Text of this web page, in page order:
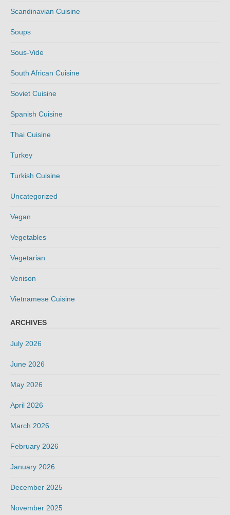
Scandinavian Cuisine
Soups
Sous-Vide
South African Cuisine
Soviet Cuisine
Spanish Cuisine
Thai Cuisine
Turkey
Turkish Cuisine
Uncategorized
Vegan
Vegetables
Vegetarian
Venison
Vietnamese Cuisine
ARCHIVES
July 2026
June 2026
May 2026
April 2026
March 2026
February 2026
January 2026
December 2025
November 2025